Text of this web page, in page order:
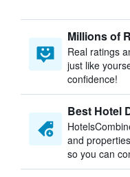
Millions of
Real ratings
just like
confidence!
Best Hotel
and
so you can